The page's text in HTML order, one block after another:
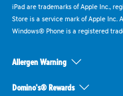
iPad are trademarks of Apple Inc.,
Store is a service mark of Apple Inc.
Windows® Phone is a registered
Allergen Warning
Domino's® Rewards